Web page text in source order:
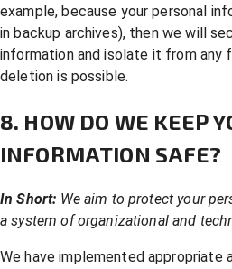
example, because your personal
in backup archives), then we will
information and isolate it from any
deletion is possible.
8. HOW DO WE KEEP
INFORMATION SAFE?
In Short: We aim to protect your
a system of organizational and
We have implemented appropriate